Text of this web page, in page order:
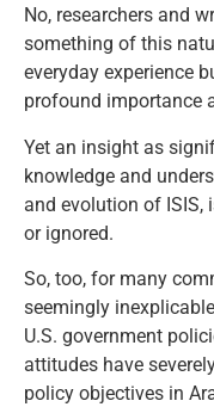
No, researchers and
something of this
everyday experience
profound importance
Yet an insight as
knowledge and
and evolution of ISIS,
or ignored.
So, too, for many
seemingly
U.S. government
attitudes have
policy objectives in